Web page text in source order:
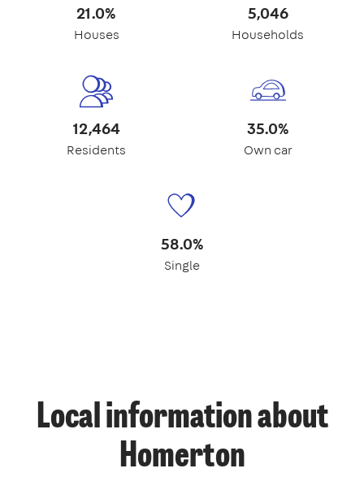
21.0%
Houses
5,046
Households
12,464
Residents
35.0%
Own car
58.0%
Single
Local information about
Homerton